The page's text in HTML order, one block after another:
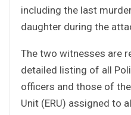
including the last
daughter during the
The two witnesses are
detailed listing of all
officers and those of
Unit (ERU) assigned to